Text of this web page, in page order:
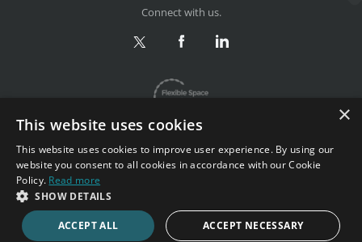
Privacy & Terms
Copyright 2002-2026. All rights reserved.
Connect with us.
×
This website uses cookies
This website uses cookies to improve user experience. By using our
website you consent to all cookies in accordance with our Cookie
Policy. Read more
SHOW DETAILS
ACCEPT ALL ACCEPT NECESSARY